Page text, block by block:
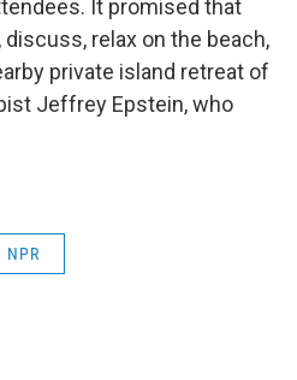
It promised that
relax on the beach,
private island retreat of
Jeffrey Epstein, who
NPR